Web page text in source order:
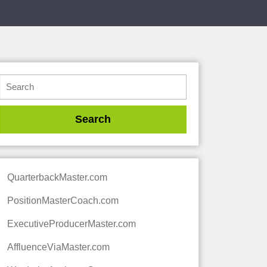
QuarterbackMaster.com
PositionMasterCoach.com
ExecutiveProducerMaster.com
AffluenceViaMaster.com